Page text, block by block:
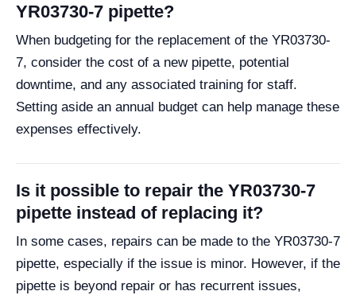
YR03730-7 pipette?
When budgeting for the replacement of the YR03730-
7, consider the cost of a new pipette, potential
downtime, and any associated training for staff.
Setting aside an annual budget can help manage these
expenses effectively.
Is it possible to repair the YR03730-7
pipette instead of replacing it?
In some cases, repairs can be made to the YR03730-7
pipette, especially if the issue is minor. However, if the
pipette is beyond repair or has recurrent issues,